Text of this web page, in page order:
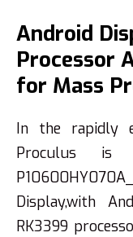
Android
Processor
for Mass
In the rapidly
Proculus is
Display,with
RK3399